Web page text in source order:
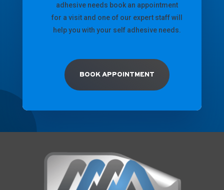
adhesive needs book an appointment
for a visit and one of our expert staff will
help you with your self adhesive needs.
BOOK APPOINTMENT